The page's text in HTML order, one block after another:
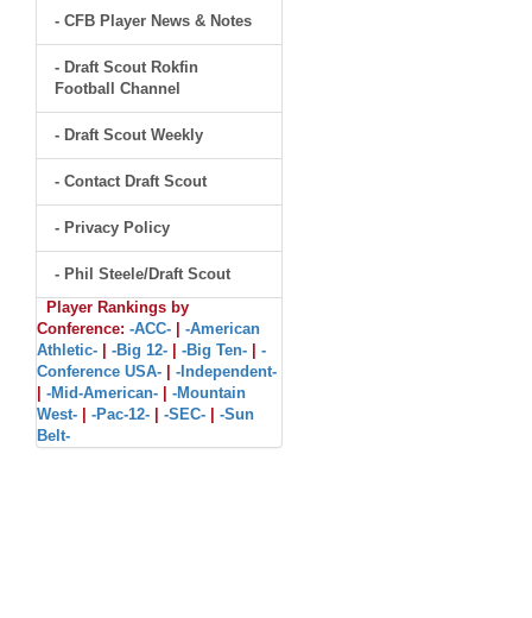
- CFB Player News & Notes
- Draft Scout Rokfin
Football Channel
- Draft Scout Weekly
- Contact Draft Scout
- Privacy Policy
- Phil Steele/Draft Scout
Player Rankings by
Conference: -ACC-
-American
Athletic-
-Big 12- -Big Ten-
-
Conference USA-
-Independent-
-Mid-American-
-Mountain
West-
-Pac-12- -SEC-
-Sun
Belt-